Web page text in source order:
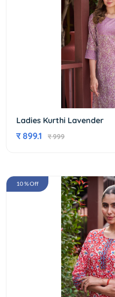
Ladies Kurthi Lavender
र 899.1 र 999
10 % Off